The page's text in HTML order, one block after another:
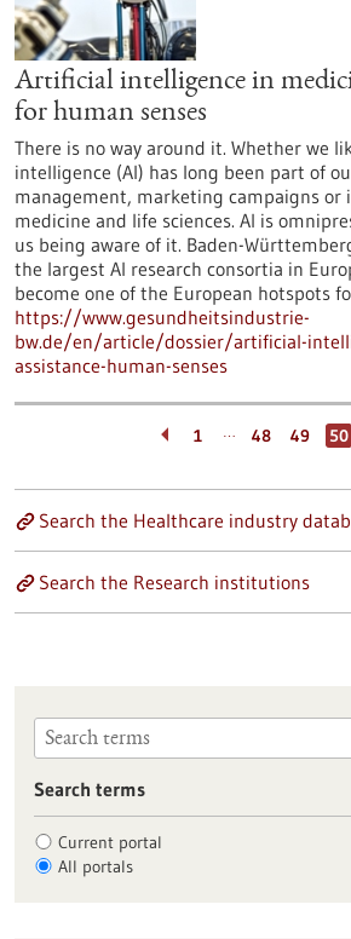
Artificial intelligence in
for human senses
There is no way around it. Whether we
intelligence (AI) has long been part of
management, marketing campaigns or
medicine and life sciences. AI is
us being aware of it. Baden-
the largest AI research consortia in
become one of the European hotspots
https://www.gesundheitsindustrie-
bw.de/en/article/dossier/artificial-
assistance-human-senses
1 … 48 49 50
Search the Healthcare industry
Search the Research institutions
Search terms
Current portal
All portals